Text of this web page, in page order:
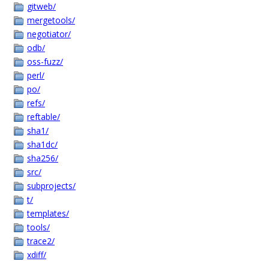
gitweb/
mergetools/
negotiator/
odb/
oss-fuzz/
perl/
po/
refs/
reftable/
sha1/
sha1dc/
sha256/
src/
subprojects/
t/
templates/
tools/
trace2/
xdiff/